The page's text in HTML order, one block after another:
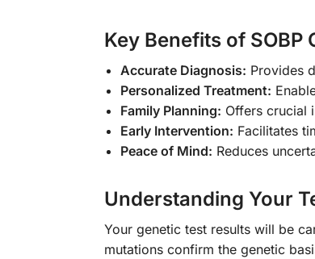
Key Benefits of SOBP
Accurate Diagnosis: Provides
Personalized Treatment:
Family Planning: Offers crucial
Early Intervention: Facilitates
Peace of Mind: Reduces
Understanding Your
Your genetic test results will be
mutations confirm the genetic